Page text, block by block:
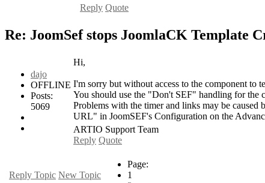
Reply Quote
Re: JoomSef stops JoomlaCK Template
dajo
OFFLINE
Posts:
5069
Hi,
I'm sorry but without access to the component to
You should use the "Don't SEF" handling for the
Problems with the timer and links may be
URL" in JoomSEF's Configuration on the
ARTIO Support Team
Reply Quote
Reply Topic New Topic
Page:
1